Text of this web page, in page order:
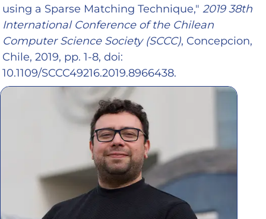
using a Sparse Matching Technique," 2019 38th
International Conference of the Chilean
Computer Science Society (SCCC), Concepcion,
Chile, 2019, pp. 1-8, doi:
10.1109/SCCC49216.2019.8966438.